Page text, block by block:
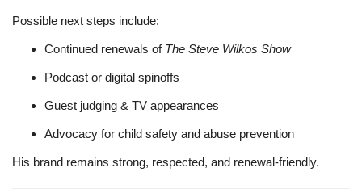
Possible next steps include:
Continued renewals of The Steve Wilkos Show
Podcast or digital spinoffs
Guest judging & TV appearances
Advocacy for child safety and abuse prevention
His brand remains strong, respected, and renewal-friendly.